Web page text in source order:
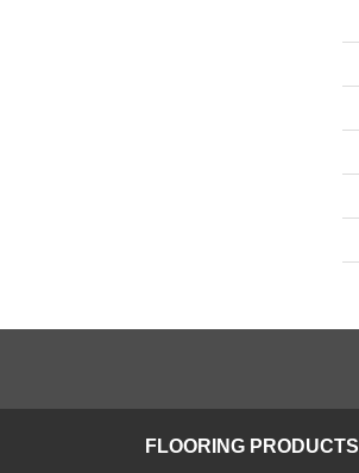
FLOORING PRODUCTS